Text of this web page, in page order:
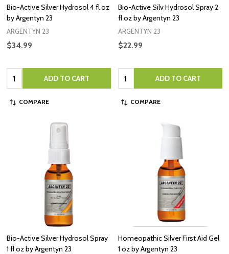
Bio-Active Silver Hydrosol 4 fl oz
by Argentyn 23
ARGENTYN 23
$34.99
Quantity: ADD TO CART
COMPARE
Bio-Active Silv Hydrosol Spray 2
fl oz by Argentyn 23
ARGENTYN 23
$22.99
Quantity: ADD TO CART
COMPARE
Bio-Active Silver Hydrosol Spray
1 fl oz by Argentyn 23
Homeopathic Silver First Aid Gel
1 oz by Argentyn 23